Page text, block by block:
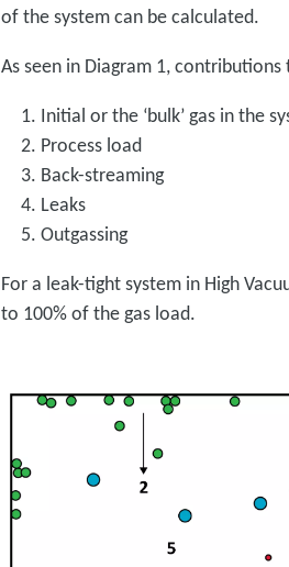
of the system can be calculated.
As seen in Diagram 1,
Initial or the ‘bulk’ gas in the
Process load
Back-streaming
Leaks
Outgassing
For a leak-tight system in High
to 100% of the gas load.